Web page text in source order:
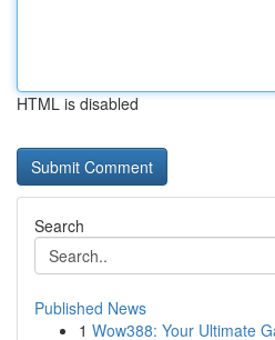
HTML is disabled
Search
Published News
1 Wow388: Your Ultimate